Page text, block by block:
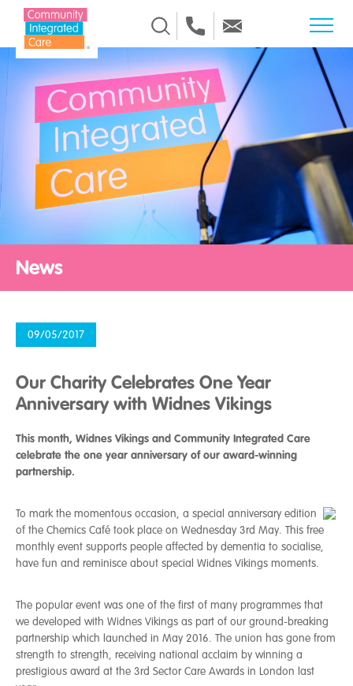
Skip to Content
News
09/05/2017
Our Charity Celebrates One Year
Anniversary with Widnes Vikings
This month, Widnes Vikings and Community Integrated Care
celebrate the one year anniversary of our award-winning
partnership.
To mark the momentous occasion, a special anniversary edition
of the Chemics Café took place on Wednesday 3rd May. This free
monthly event supports people affected by dementia to socialise,
have fun and reminisce about special Widnes Vikings moments.
The popular event was one of the first of many programmes that
we developed with Widnes Vikings as part of our ground-breaking
partnership which launched in May 2016. The union has gone from
strength to strength, receiving national acclaim by winning a
prestigious award at the 3rd Sector Care Awards in London last